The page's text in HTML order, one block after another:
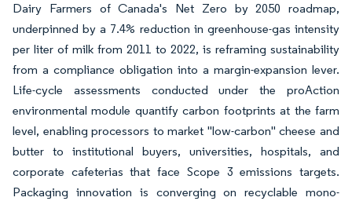
Dairy Farmers of Canada's Net Zero by 2050 roadmap,
underpinned by a 7.4% reduction in greenhouse-gas intensity
per liter of milk from 2011 to 2022, is reframing sustainability
from a compliance obligation into a margin-expansion lever.
Life-cycle assessments conducted under the proAction
environmental module quantify carbon footprints at the farm
level, enabling processors to market "low-carbon" cheese and
butter to institutional buyers, universities, hospitals, and
corporate cafeterias that face Scope 3 emissions targets.
Packaging innovation is converging on recyclable mono-